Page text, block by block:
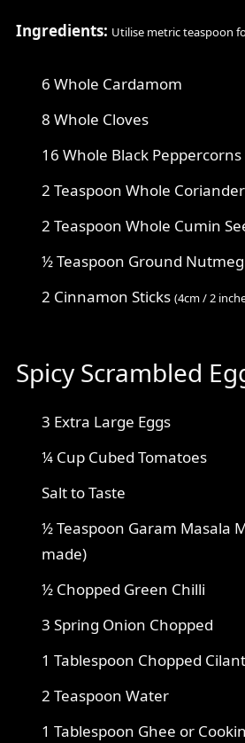
Ingredients: Utilise metric teaspoon
6 Whole Cardamom
8 Whole Cloves
16 Whole Black Peppercorns
2 Teaspoon Whole
2 Teaspoon Whole Cumin
½ Teaspoon Ground Nutmeg
2 Cinnamon Sticks (4cm / 2
Spicy Scrambled
3 Extra Large Eggs
¼ Cup Cubed Tomatoes
Salt to Taste
½ Teaspoon Garam Masala
made)
½ Chopped Green Chilli
3 Spring Onion Chopped
1 Tablespoon Chopped
2 Teaspoon Water
1 Tablespoon Ghee or